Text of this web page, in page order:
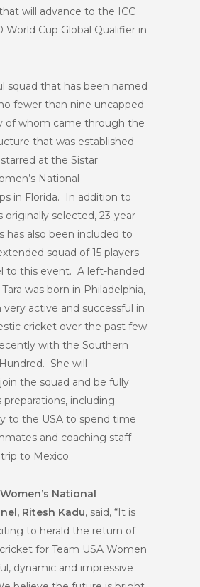
will advance to the ICC
World Cup Global Qualifier in
squad that has been named
fewer than nine uncapped
of whom came through the
that was established
at the Sistar
National
in Florida. In addition to
originally selected, 23-year
has also been included to
squad of 15 players
to this event. A left-handed
was born in Philadelphia,
very active and successful in
cricket over the past few
with the Southern
She will
the squad and be fully
preparations, including
to the USA to spend time
and coaching staff
trip to Mexico.
National
Ritesh Kadu, said, “It is
to herald the return of
for Team USA Women
dynamic and impressive